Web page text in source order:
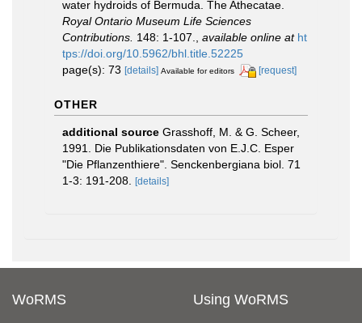
water hydroids of Bermuda. The Athecatae.
Royal Ontario Museum Life Sciences
Contributions. 148: 1-107. available online at ht
tps://doi.org/10.5962/bhl.title.52225
page(s): 73 [details] Available for editors [request]
OTHER
additional source Grasshoff, M. & G. Scheer,
1991. Die Publikationsdaten von E.J.C. Esper
"Die Pflanzenthiere". Senckenbergiana biol. 71
1-3: 191-208. [details]
WoRMS Using WoRMS